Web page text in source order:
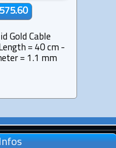
Gold Cable
= 40 cm -
= 1.1 mm